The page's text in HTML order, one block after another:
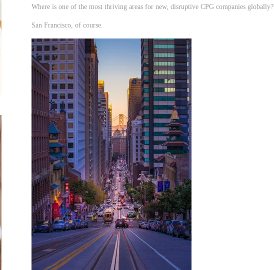
Where is one of the most thriving areas for new, disruptive CPG companies globally?
San Francisco, of course.